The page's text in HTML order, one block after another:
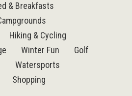
& Breakfasts
Hiking & Cycling
Winter Fun
Golf
Watersports
Shopping